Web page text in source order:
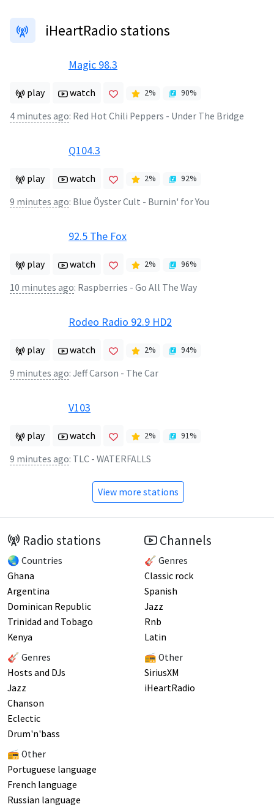
iHeartRadio stations
Magic 98.3
play watch 2% 90%
4 minutes ago: Red Hot Chili Peppers - Under The Bridge
Q104.3
play watch 2% 92%
9 minutes ago: Blue Öyster Cult - Burnin' for You
92.5 The Fox
play watch 2% 96%
10 minutes ago: Raspberries - Go All The Way
Rodeo Radio 92.9 HD2
play watch 2% 94%
9 minutes ago: Jeff Carson - The Car
V103
play watch 2% 91%
9 minutes ago: TLC - WATERFALLS
View more stations
Radio stations
🌏 Countries
Ghana
Argentina
Dominican Republic
Trinidad and Tobago
Kenya
🎸 Genres
Hosts and DJs
Jazz
Chanson
Eclectic
Drum'n'bass
📻 Other
Portuguese language
French language
Russian language
Channels
🎸 Genres
Classic rock
Spanish
Jazz
Rnb
Latin
📻 Other
SiriusXM
iHeartRadio